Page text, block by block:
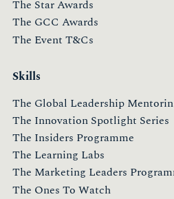
The Star Awards
The GCC Awards
The Event T&Cs
Skills
The Global Leadership
The Innovation Spotlight Series
The Insiders Programme
The Learning Labs
The Marketing Leaders
The Ones To Watch